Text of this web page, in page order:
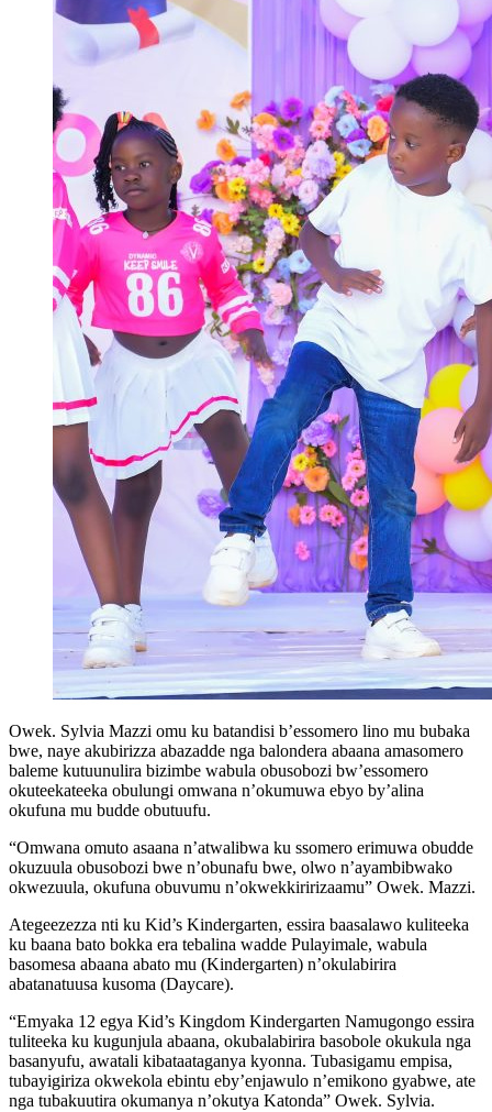
Owek. Sylvia Mazzi omu ku batandisi b’essomero lino mu bubaka
bwe, naye akubirizza abazadde nga balondera abaana amasomero
baleme kutuunulira bizimbe wabula obusobozi bw’essomero
okuteekateeka obulungi omwana n’okumuwa ebyo by’alina
okufuna mu budde obutuufu.
“Omwana omuto asaana n’atwalibwa ku ssomero erimuwa obudde
okuzuula obusobozi bwe n’obunafu bwe, olwo n’ayambibwako
okwezuula, okufuna obuvumu n’okwekkiririzaamu” Owek. Mazzi.
Ategeezezza nti ku Kid’s Kindergarten, essira baasalawo kuliteeka
ku baana bato bokka era tebalina wadde Pulayimale, wabula
basomesa abaana abato mu (Kindergarten) n’okulabirira
abatanatuusa kusoma (Daycare).
“Emyaka 12 egya Kid’s Kingdom Kindergarten Namugongo essira
tuliteeka ku kugunjula abaana, okubalabirira basobole okukula nga
basanyufu, awatali kibataataganya kyonna. Tubasigamu empisa,
tubayigiriza okwekola ebintu eby’enjawulo n’emikono gyabwe, ate
nga tubakuutira okumanya n’okutya Katonda” Owek. Sylvia.